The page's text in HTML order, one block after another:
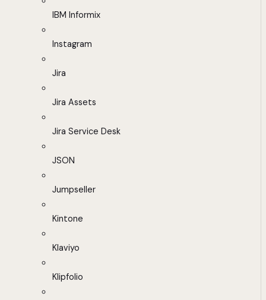
IBM Informix
Instagram
Jira
Jira Assets
Jira Service Desk
JSON
Jumpseller
Kintone
Klaviyo
Klipfolio